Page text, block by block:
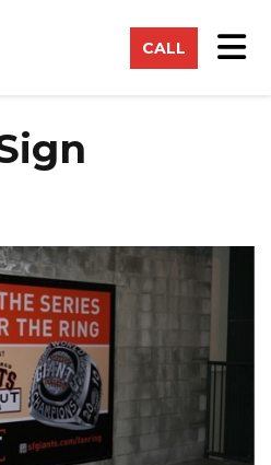
CALL